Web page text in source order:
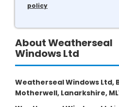
policy
About Weatherseal
Windows Ltd
Weatherseal Windows Ltd,
Motherwell, Lanarkshire,